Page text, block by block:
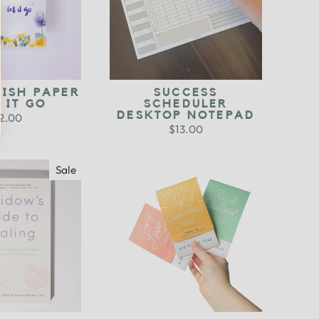
PAPER
IT GO
SUCCESS
SCHEDULER
DESKTOP NOTEPAD
$13.00
Sale